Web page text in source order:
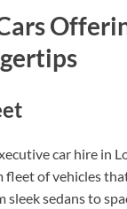
car hire in
fleet of vehicles
sedans to